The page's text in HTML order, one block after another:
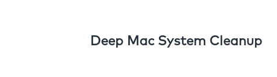
Deep Mac System Cleanup